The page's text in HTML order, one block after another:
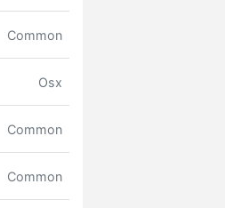
Common
Osx
Common
Common